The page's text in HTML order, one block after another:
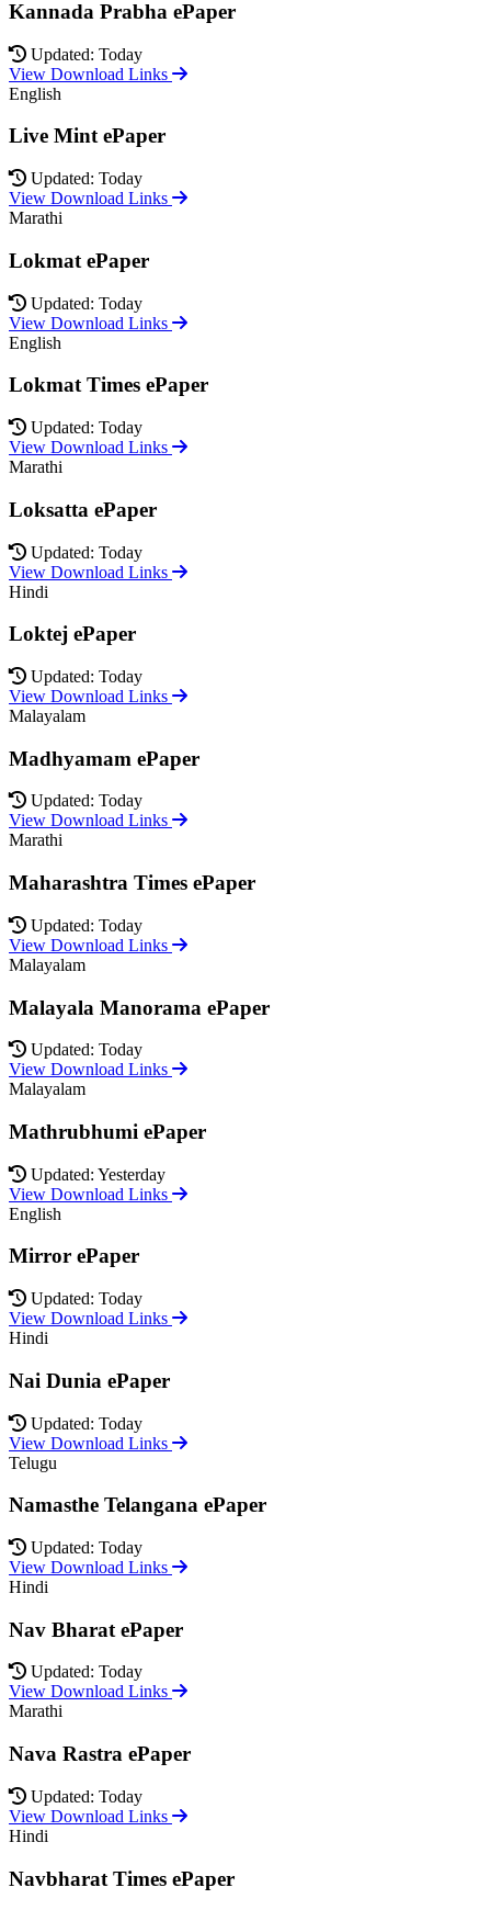
Kannada Prabha ePaper
Updated: Today
View Download Links
English
Live Mint ePaper
Updated: Today
View Download Links
Marathi
Lokmat ePaper
Updated: Today
View Download Links
English
Lokmat Times ePaper
Updated: Today
View Download Links
Marathi
Loksatta ePaper
Updated: Today
View Download Links
Hindi
Loktej ePaper
Updated: Today
View Download Links
Malayalam
Madhyamam ePaper
Updated: Today
View Download Links
Marathi
Maharashtra Times ePaper
Updated: Today
View Download Links
Malayalam
Malayala Manorama ePaper
Updated: Today
View Download Links
Malayalam
Mathrubhumi ePaper
Updated: Yesterday
View Download Links
English
Mirror ePaper
Updated: Today
View Download Links
Hindi
Nai Dunia ePaper
Updated: Today
View Download Links
Telugu
Namasthe Telangana ePaper
Updated: Today
View Download Links
Hindi
Nav Bharat ePaper
Updated: Today
View Download Links
Marathi
Nava Rastra ePaper
Updated: Today
View Download Links
Hindi
Navbharat Times ePaper